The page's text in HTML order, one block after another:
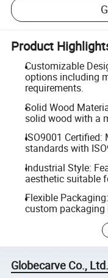
Product
Customizable
options including
requirements.
Solid Wood
solid wood with a
ISO9001
standards with
Industrial Style:
aesthetic suitable
Flexible
custom packaging
Globecarve Co., Ltd.